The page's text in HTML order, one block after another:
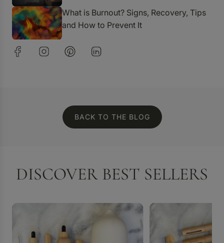
What is Burnout? Signs, Recovery, Tips
and How to Prevent It
BACK TO THE BLOG
DISCOVER BEST SELLERS